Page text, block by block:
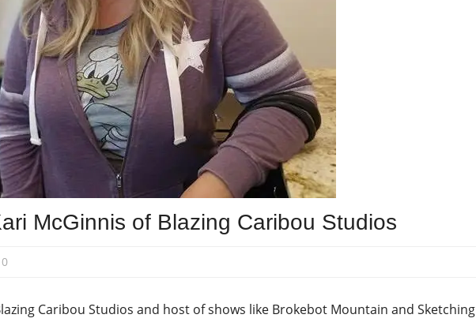
McGinnis of Blazing Caribou Studios
talesfromthefandom
0
Caribou Studios and host of shows like Brokebot Mountain and Sketching